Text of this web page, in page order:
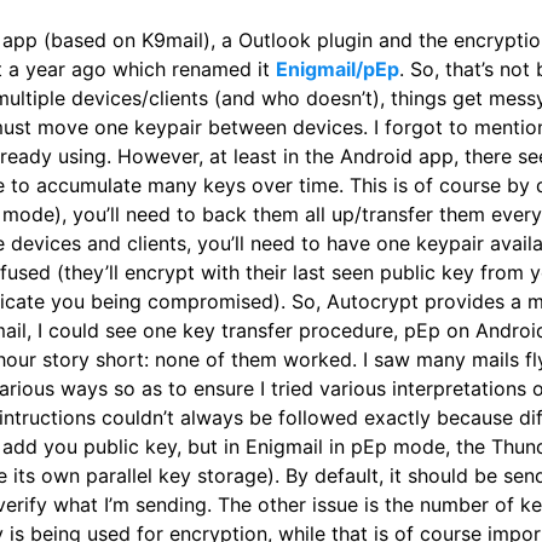
(based on K9mail), a Outlook plugin and the
year ago which renamed it Enigmail/pEp. So, that’s not
devices/clients (and who doesn’t), things get
move one keypair between devices. I forgot to
using. However, at least in the Android app, there
accumulate many keys over time. This is of course by
you’ll need to back them all up/transfer them
devices and clients, you’ll need to have one keypair
(they’ll encrypt with their last seen public key from
you being compromised). So, Autocrypt provides a
I could see one key transfer procedure, pEp on
story short: none of them worked. I saw many mails
ways so as to ensure I tried various interpretations
couldn’t always be followed exactly because
you public key, but in Enigmail in pEp mode, the
its own parallel key storage). By default, it should be
what I’m sending. The other issue is the number of
being used for encryption, while that is of course